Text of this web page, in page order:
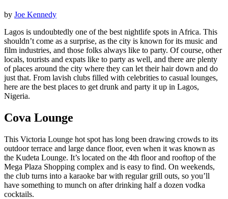
by Joe Kennedy
Lagos is undoubtedly one of the best nightlife spots in Africa. This
shouldn’t come as a surprise, as the city is known for its music and
film industries, and those folks always like to party. Of course, other
locals, tourists and expats like to party as well, and there are plenty
of places around the city where they can let their hair down and do
just that. From lavish clubs filled with celebrities to casual lounges,
here are the best places to get drunk and party it up in Lagos,
Nigeria.
Cova Lounge
This Victoria Lounge hot spot has long been drawing crowds to its
outdoor terrace and large dance floor, even when it was known as
the Kudeta Lounge. It’s located on the 4th floor and rooftop of the
Mega Plaza Shopping complex and is easy to find. On weekends,
the club turns into a karaoke bar with regular grill outs, so you’ll
have something to munch on after drinking half a dozen vodka
cocktails.